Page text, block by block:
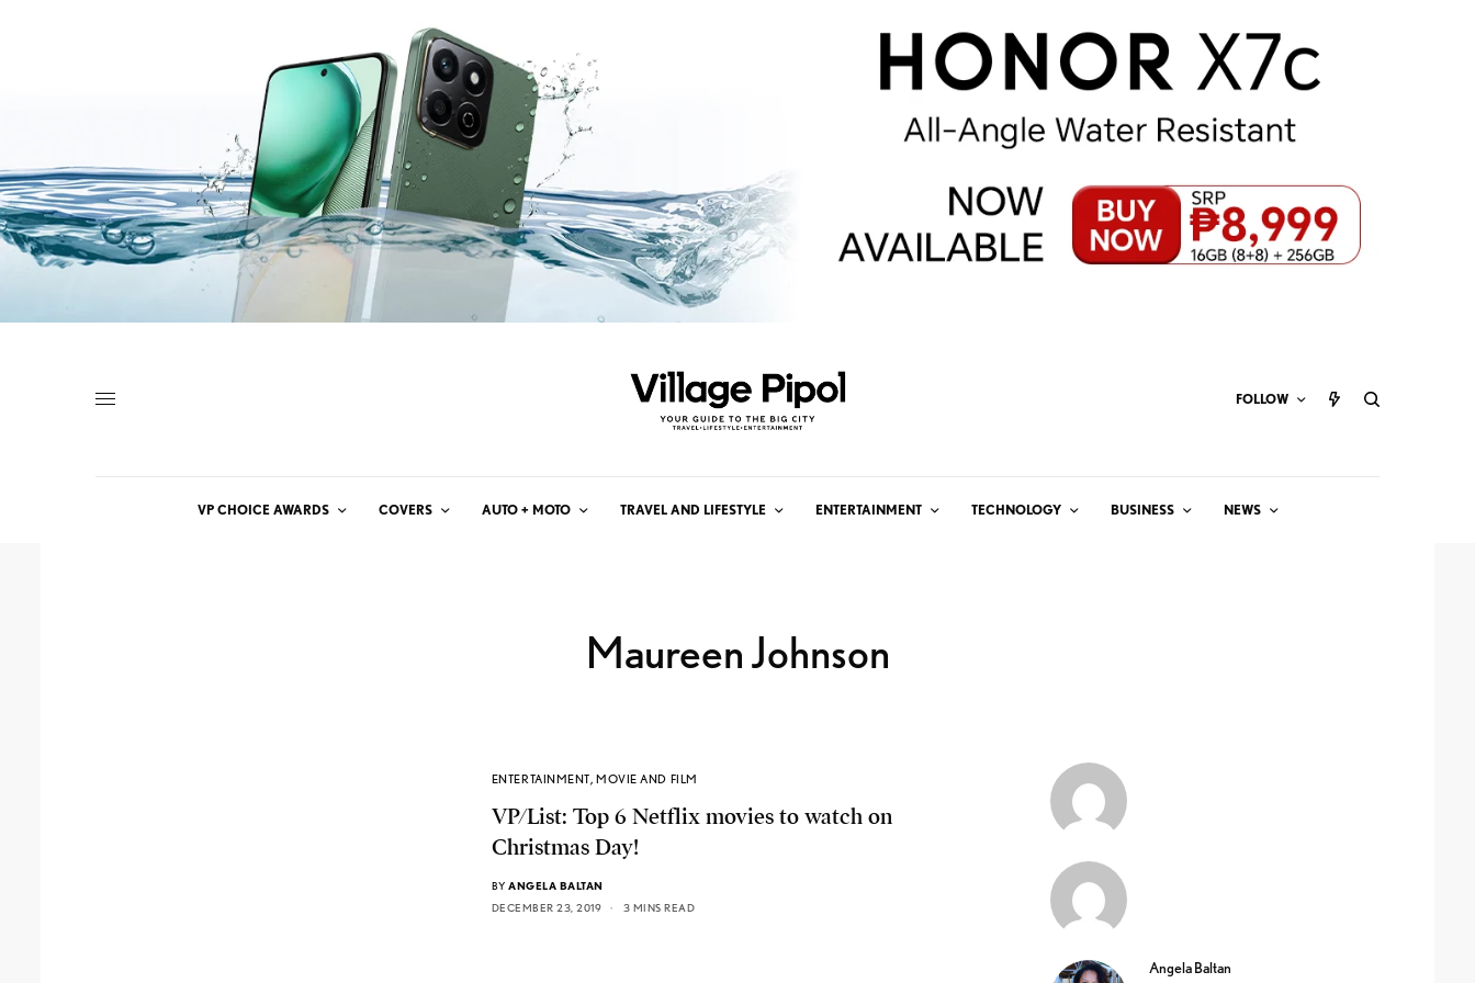
FOLLOW
VP CHOICE AWARDS COVERS AUTO + MOTO TRAVEL AND LIFESTYLE ENTERTAINMENT TECHNOLOGY BUSINESS NEWS
Maureen Johnson
ENTERTAINMENT,MOVIE AND FILM
VP/List: Top 6 Netflix movies to watch on
Christmas Day!
BY ANGELA BALTAN
DECEMBER 23, 2019
3 MINS READ
Angela Baltan